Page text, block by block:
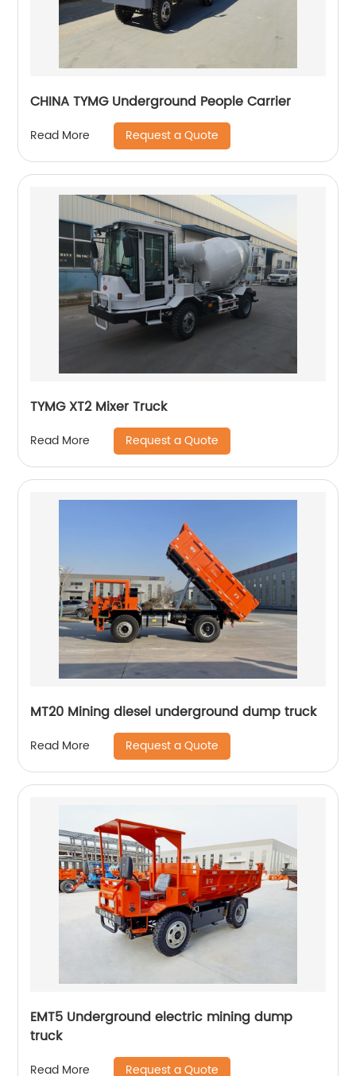
CHINA TYMG Underground People Carrier
Read More Request a Quote
TYMG XT2 Mixer Truck
Read More Request a Quote
MT20 Mining diesel underground dump truck
Read More Request a Quote
EMT5 Underground electric mining dump
truck
Read More Request a Quote